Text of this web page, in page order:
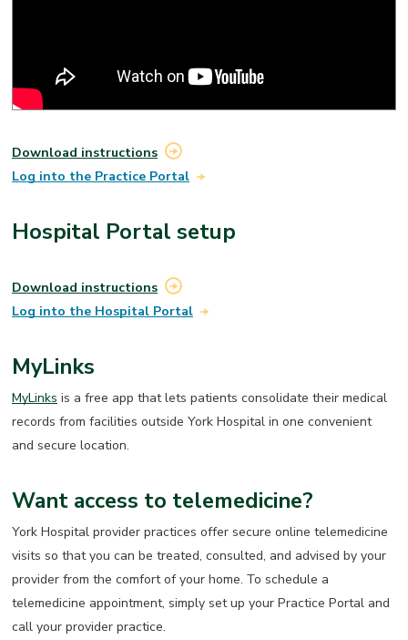
Download instructions
Log into the Practice Portal
Hospital Portal setup
Download instructions
Log into the Hospital Portal
MyLinks
MyLinks is a free app that lets patients consolidate their medical
records from facilities outside York Hospital in one convenient
and secure location.
Want access to telemedicine?
York Hospital provider practices offer secure online telemedicine
visits so that you can be treated, consulted, and advised by your
provider from the comfort of your home. To schedule a
telemedicine appointment, simply set up your Practice Portal and
call your provider practice.